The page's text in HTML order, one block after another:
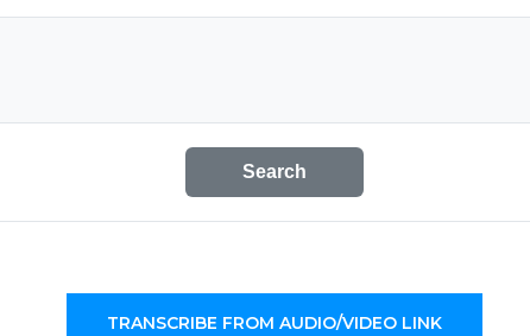
Search
TRANSCRIBE FROM AUDIO/VIDEO LINK